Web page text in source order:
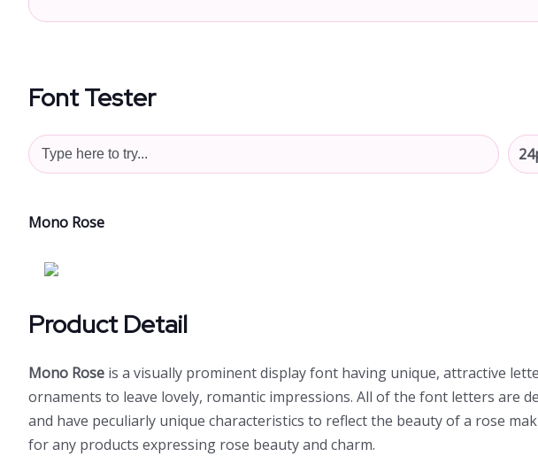
Font Tester
Mono Rose
Product Detail
Mono Rose is a visually prominent display font having unique, attractive
ornaments to leave lovely, romantic impressions. All of the font letters are
and have peculiarly unique characteristics to reflect the beauty of a rose
for any products expressing rose beauty and charm.